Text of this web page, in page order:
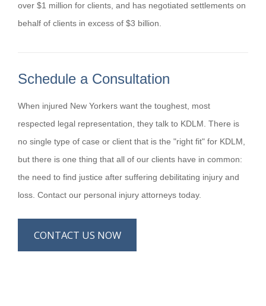
over $1 million for clients, and has negotiated settlements on
behalf of clients in excess of $3 billion.
Schedule a Consultation
When injured New Yorkers want the toughest, most
respected legal representation, they talk to KDLM. There is
no single type of case or client that is the "right fit" for KDLM,
but there is one thing that all of our clients have in common:
the need to find justice after suffering debilitating injury and
loss. Contact our personal injury attorneys today.
CONTACT US NOW